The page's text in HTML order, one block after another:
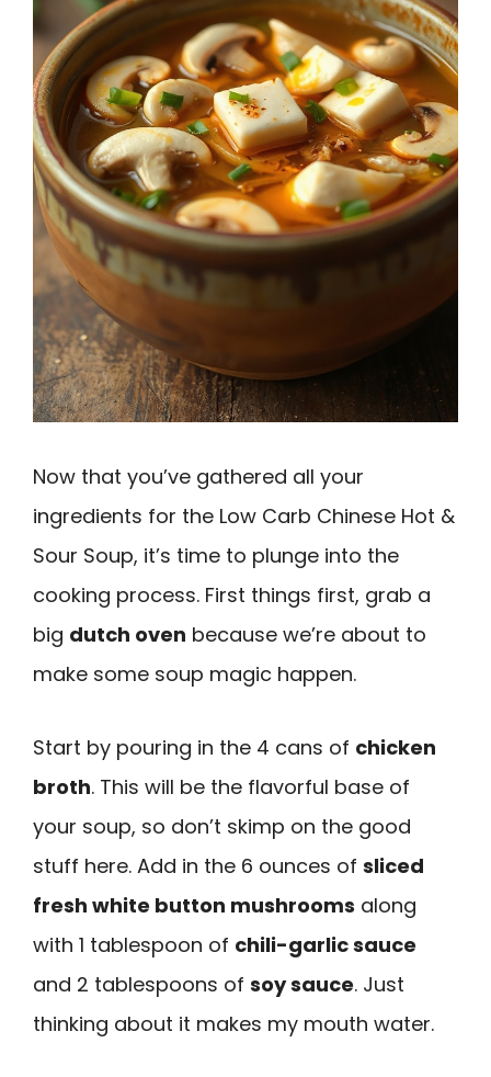
Now that you’ve gathered all your
ingredients for the Low Carb Chinese Hot &
Sour Soup, it’s time to plunge into the
cooking process. First things first, grab a
big dutch oven because we’re about to
make some soup magic happen.
Start by pouring in the 4 cans of chicken
broth. This will be the flavorful base of
your soup, so don’t skimp on the good
stuff here. Add in the 6 ounces of sliced
fresh white button mushrooms along
with 1 tablespoon of chili-garlic sauce
and 2 tablespoons of soy sauce. Just
thinking about it makes my mouth water.